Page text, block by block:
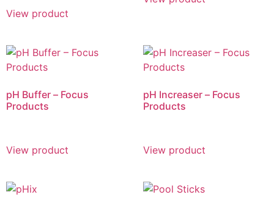
View product
pH Buffer – Focus
Products
View product
pH Increaser – Focus
Products
View product